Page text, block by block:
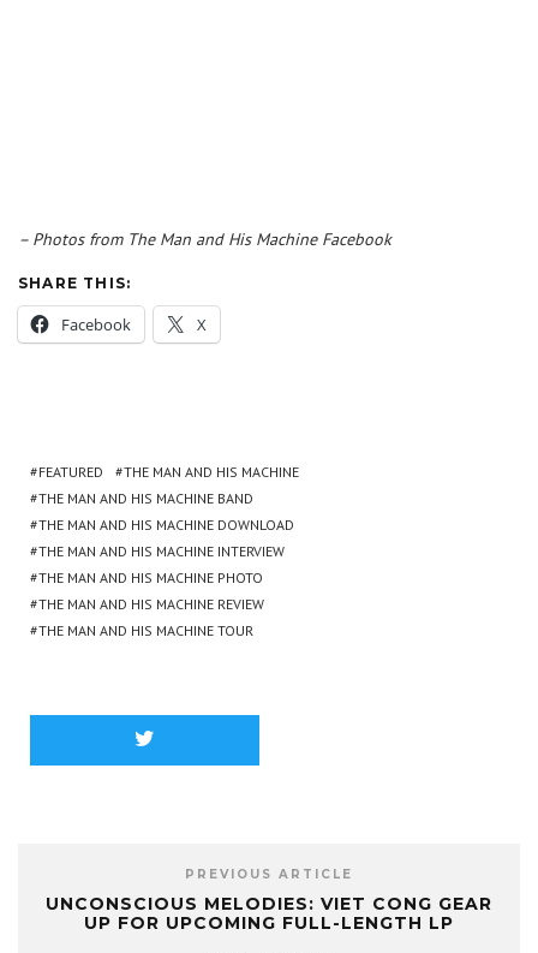
– Photos from The Man and His Machine Facebook
SHARE THIS:
Facebook X
FEATURED
THE MAN AND HIS MACHINE
THE MAN AND HIS MACHINE BAND
THE MAN AND HIS MACHINE DOWNLOAD
THE MAN AND HIS MACHINE INTERVIEW
THE MAN AND HIS MACHINE PHOTO
THE MAN AND HIS MACHINE REVIEW
THE MAN AND HIS MACHINE TOUR
PREVIOUS ARTICLE
UNCONSCIOUS MELODIES: VIET CONG GEAR
UP FOR UPCOMING FULL-LENGTH LP